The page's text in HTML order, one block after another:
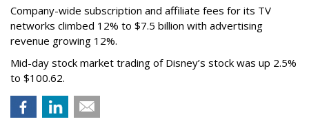
Company-wide subscription and affiliate fees for its TV
networks climbed 12% to $7.5 billion with advertising
revenue growing 12%.
Mid-day stock market trading of Disney’s stock was up 2.5%
to $100.62.